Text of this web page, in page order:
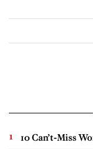
10 Can’t-Miss